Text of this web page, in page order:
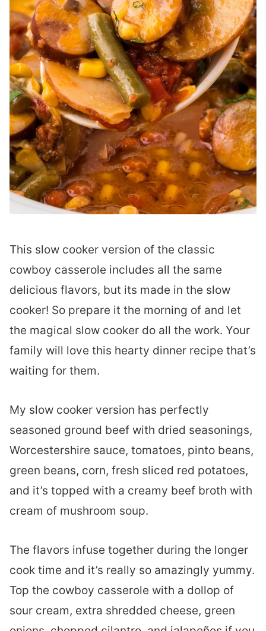
This slow cooker version of the classic
cowboy casserole includes all the same
delicious flavors, but its made in the slow
cooker! So prepare it the morning of and let
the magical slow cooker do all the work. Your
family will love this hearty dinner recipe that’s
waiting for them.
My slow cooker version has perfectly
seasoned ground beef with dried seasonings,
Worcestershire sauce, tomatoes, pinto beans,
green beans, corn, fresh sliced red potatoes,
and it’s topped with a creamy beef broth with
cream of mushroom soup.
The flavors infuse together during the longer
cook time and it’s really so amazingly yummy.
Top the cowboy casserole with a dollop of
sour cream, extra shredded cheese, green